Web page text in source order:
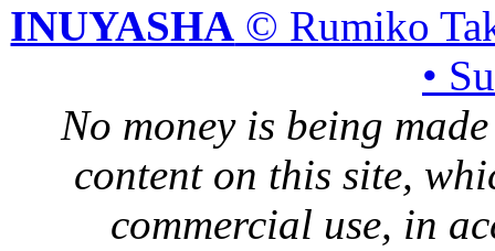
INUYASHA © Rumiko
•
No money is being
content on this site,
commercial use, in